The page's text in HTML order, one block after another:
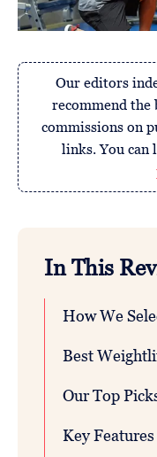
Our editors
recommend the
commissions on
links. You can
In This
How We
Best
Our Top
Key Features